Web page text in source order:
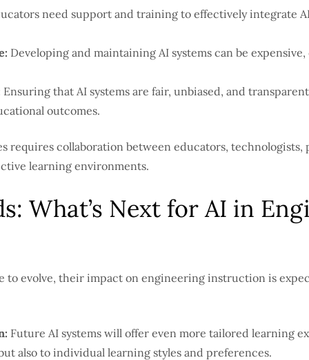
need support and training to effectively integrate
Developing and maintaining AI systems can be
Ensuring that AI systems are fair, unbiased, and
outcomes.
requires collaboration between educators, technologists,
learning environments.
What’s Next for AI in
to evolve, their impact on engineering instruction is
Future AI systems will offer even more tailored learning
also to individual learning styles and preferences.